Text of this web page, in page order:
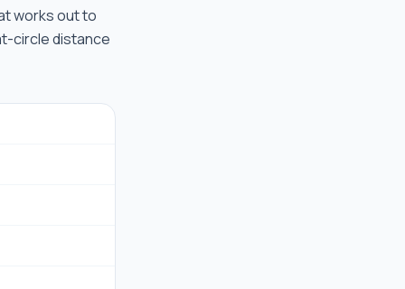
works out to
circle distance